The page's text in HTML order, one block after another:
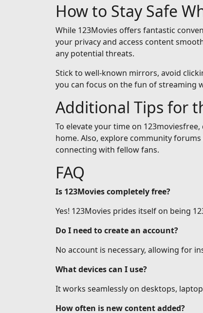
How to Stay Safe
While 123Movies offers fantastic
your privacy and access content
any potential threats.
Stick to well-known mirrors, avoid
you can focus on the fun of streaming
Additional Tips for
To elevate your time on
home. Also, explore community
connecting with fellow fans.
FAQ
Is 123Movies completely free?
Yes! 123Movies prides itself on being
Do I need to create an account?
No account is necessary, allowing for
What devices can I use?
It works seamlessly on desktops,
How often is new content added?